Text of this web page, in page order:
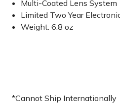
Multi-Coated Lens System
Limited Two Year
Weight: 6.8 oz
*Cannot Ship Internationally